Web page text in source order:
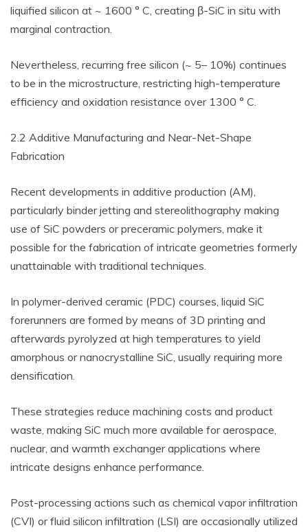
liquified silicon at ~ 1600 ° C, creating β-SiC in situ with
marginal contraction.
Nevertheless, recurring free silicon (~ 5– 10%) continues
to be in the microstructure, restricting high-temperature
efficiency and oxidation resistance over 1300 ° C.
2.2 Additive Manufacturing and Near-Net-Shape
Fabrication
Recent developments in additive production (AM),
particularly binder jetting and stereolithography making
use of SiC powders or preceramic polymers, make it
possible for the fabrication of intricate geometries formerly
unattainable with traditional techniques.
In polymer-derived ceramic (PDC) courses, liquid SiC
forerunners are formed by means of 3D printing and
afterwards pyrolyzed at high temperatures to yield
amorphous or nanocrystalline SiC, usually requiring more
densification.
These strategies reduce machining costs and product
waste, making SiC much more available for aerospace,
nuclear, and warmth exchanger applications where
intricate designs enhance performance.
Post-processing actions such as chemical vapor infiltration
(CVI) or fluid silicon infiltration (LSI) are occasionally utilized